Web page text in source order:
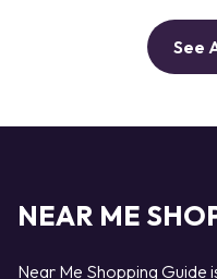
See
NEAR ME
Near Me Shopping